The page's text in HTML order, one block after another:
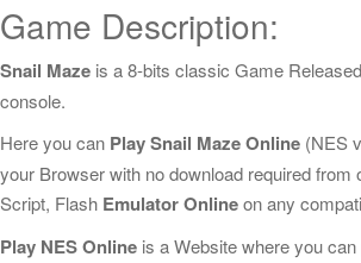
Game Description:
Snail Maze is a 8-bits classic Game
console.
Here you can Play Snail Maze Online (NES
your Browser with no download required from
Script, Flash Emulator Onlineon any
Play NES Online is a Website where you